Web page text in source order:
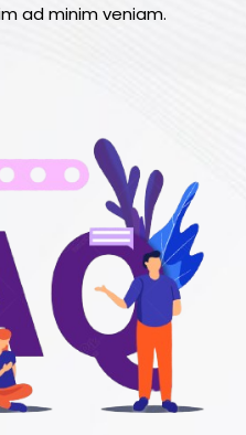
ad minim veniam.